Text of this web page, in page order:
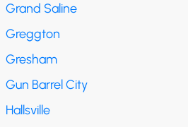
Grand Saline
Greggton
Gresham
Gun Barrel City
Hallsville